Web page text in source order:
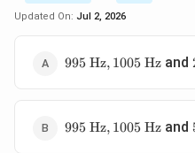
Updated On: Jul 2, 2026
995\
995 Hz, 1005 Hzand
995\
995 Hz, 1005 Hzand